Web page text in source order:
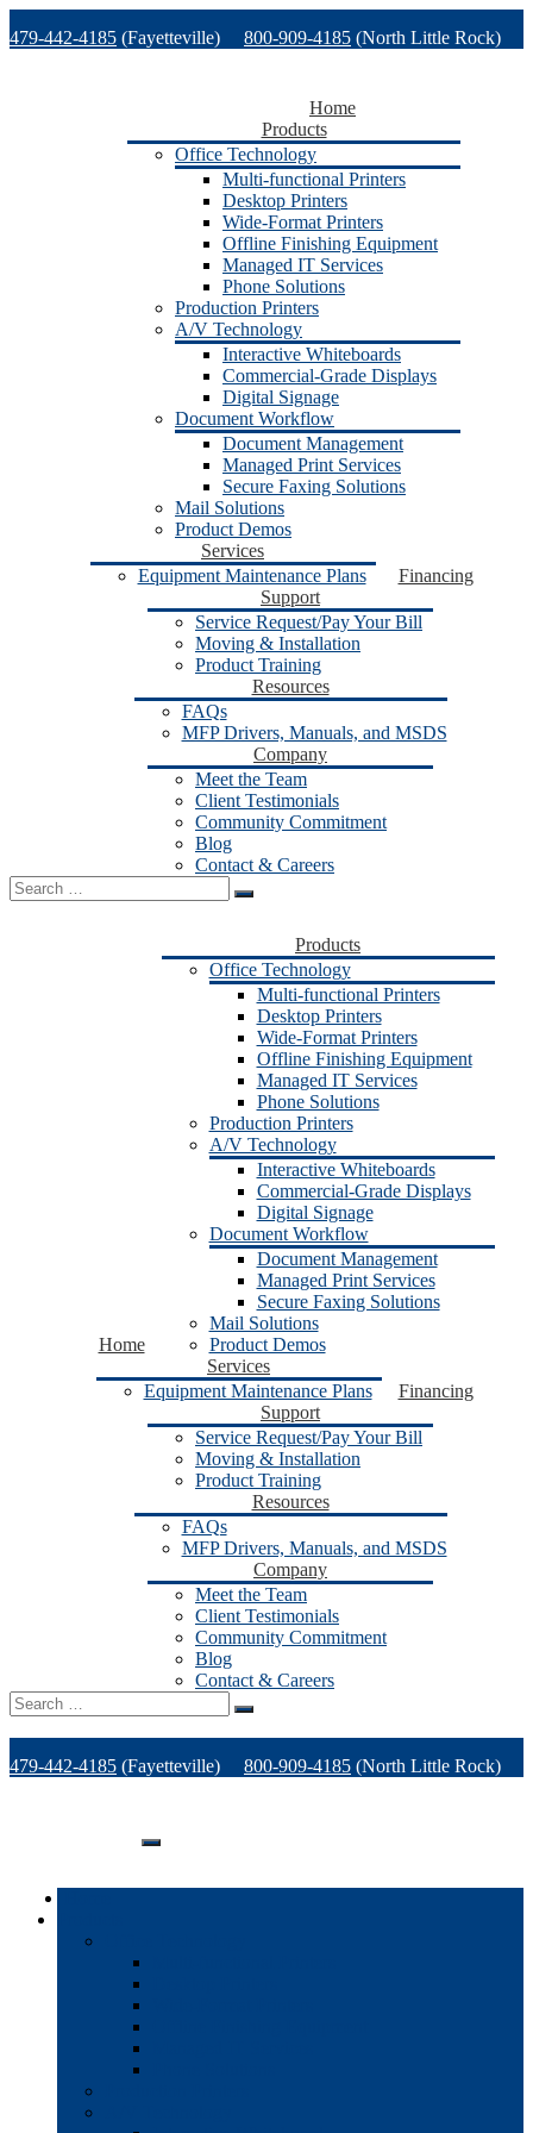
to
479-442-4185 (Fayetteville) 800-909-4185 (North Little Rock)
Home
Products
Office Technology
Multi-functional Printers
Desktop Printers
Wide-Format Printers
Offline Finishing Equipment
Managed IT Services
Phone Solutions
Production Printers
A/V Technology
Interactive Whiteboards
Commercial-Grade Displays
Digital Signage
Document Workflow
Document Management
Managed Print Services
Secure Faxing Solutions
Mail Solutions
Product Demos
Services
Equipment Maintenance Plans
Financing
Support
Service Request/Pay Your Bill
Moving & Installation
Product Training
Resources
FAQs
MFP Drivers, Manuals, and MSDS
Company
Meet the Team
Client Testimonials
Community Commitment
Blog
Contact & Careers
Search
for:
Home
Products
Office Technology
Multi-functional Printers
Desktop Printers
Wide-Format Printers
Offline Finishing Equipment
Managed IT Services
Phone Solutions
Production Printers
A/V Technology
Interactive Whiteboards
Commercial-Grade Displays
Digital Signage
Document Workflow
Document Management
Managed Print Services
Secure Faxing Solutions
Mail Solutions
Product Demos
Services
Equipment Maintenance Plans
Financing
Support
Service Request/Pay Your Bill
Moving & Installation
Product Training
Resources
FAQs
MFP Drivers, Manuals, and MSDS
Company
Meet the Team
Client Testimonials
Community Commitment
Blog
Contact & Careers
Search
for:
479-442-4185 (Fayetteville) 800-909-4185 (North Little Rock)